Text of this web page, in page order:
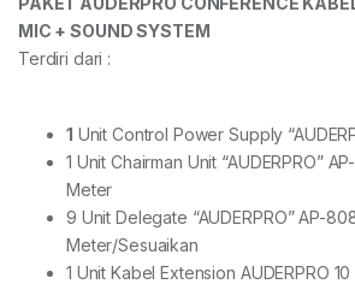
MIC + SOUND SYSTEM
Terdiri dari :
1 Unit Control Power Supply
1 Unit Chairman Unit “AUDERPRO”
Meter
9 Unit Delegate “AUDERPRO” AP-
Meter/Sesuaikan
1 Unit Kabel Extension AUDERPRO